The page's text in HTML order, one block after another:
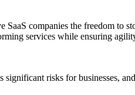
companies the freedom to
services while ensuring
risks for businesses,